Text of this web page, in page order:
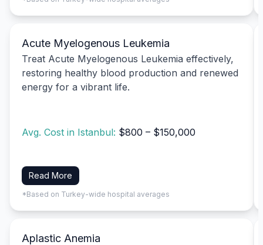
Acute Myelogenous Leukemia
Treat Acute Myelogenous Leukemia effectively,
restoring healthy blood production and renewed
energy for a vibrant life.
Avg. Cost in Istanbul: $800 – $150,000
Read More
*Based on Turkey-wide hospital averages
Aplastic Anemia